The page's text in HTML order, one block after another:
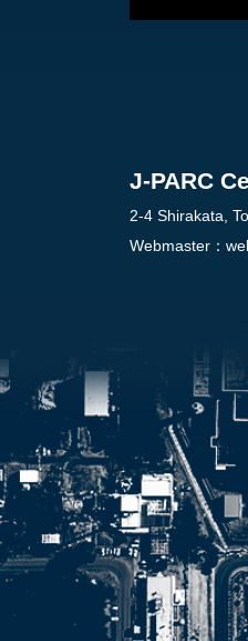
J-PARC
2-4 Shirakata,
Webmaster：